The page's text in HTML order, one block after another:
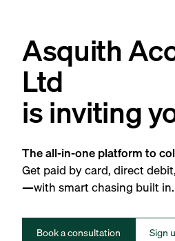
Asquith
Ltd
is inviting
The all-in-one platform to
Get paid by card, direct
—with smart chasing built in.
Book a consultation Sign